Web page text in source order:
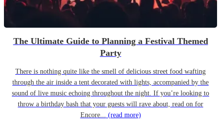
The Ultimate Guide to Planning a Festival Themed
Party
There is nothing quite like the smell of delicious street food wafting
through the air inside a tent decorated with lights, accompanied by the
sound of live music echoing throughout the night. If you’re looking to
throw a birthday bash that your guests will rave about, read on for
Encore... (read more)